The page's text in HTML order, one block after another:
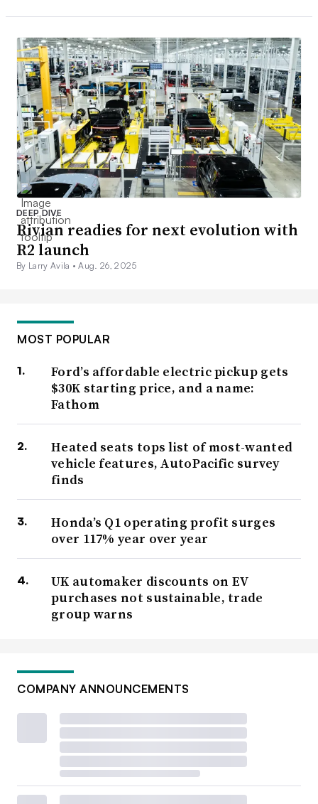
DEEP DIVE
Rivian readies for next evolution with
R2 launch
By Larry Avila •Aug. 26, 2025
MOST POPULAR
Ford’s affordable electric pickup gets
$30K starting price, and a name:
Fathom
Heated seats tops list of most-wanted
vehicle features, AutoPacific survey
finds
Honda’s Q1 operating profit surges
over 117% year over year
UK automaker discounts on EV
purchases not sustainable, trade
group warns
COMPANY ANNOUNCEMENTS